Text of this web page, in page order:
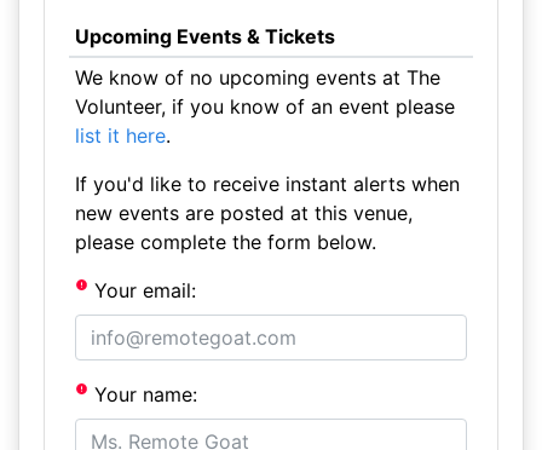
Upcoming Events & Tickets
We know of no upcoming events at The
Volunteer, if you know of an event please
list it here.
If you'd like to receive instant alerts when
new events are posted at this venue,
please complete the form below.
Your email:
Your name: